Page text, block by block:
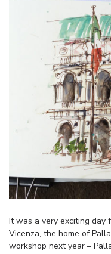
It was a very exciting day
Vicenza, the home of
workshop next year –